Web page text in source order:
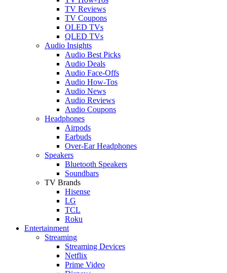
TV Reviews
TV Coupons
OLED TVs
QLED TVs
Audio Insights
Audio Best Picks
Audio Deals
Audio Face-Offs
Audio How-Tos
Audio News
Audio Reviews
Audio Coupons
Headphones
Airpods
Earbuds
Over-Ear Headphones
Speakers
Bluetooth Speakers
Soundbars
TV Brands
Hisense
LG
TCL
Roku
Entertainment
Streaming
Streaming Devices
Netflix
Prime Video